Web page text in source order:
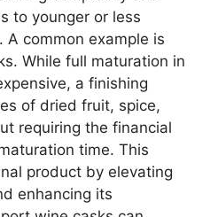
to younger or less
common example is
While full maturation in
a finishing
of dried fruit, spice,
requiring the financial
time. This
product by elevating
enhancing its